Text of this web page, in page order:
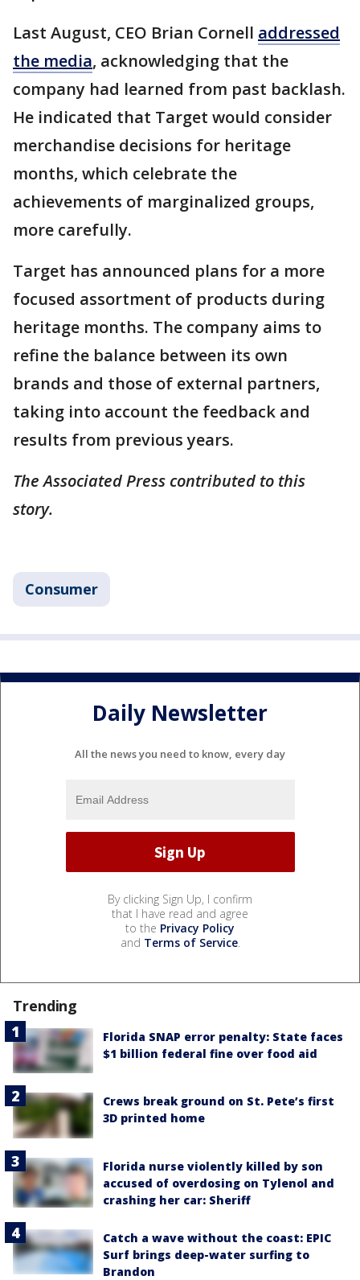
Last August, CEO Brian Cornell addressed
the media, acknowledging that the
company had learned from past backlash.
He indicated that Target would consider
merchandise decisions for heritage
months, which celebrate the
achievements of marginalized groups,
more carefully.
Target has announced plans for a more
focused assortment of products during
heritage months. The company aims to
refine the balance between its own
brands and those of external partners,
taking into account the feedback and
results from previous years.
The Associated Press contributed to this
story.
Consumer
Daily Newsletter
All the news you need to know, every day
By clicking Sign Up, I confirm
that I have read and agree
to the Privacy Policy
and Terms of Service.
Trending
Florida SNAP error penalty: State faces
$1 billion federal fine over food aid
Crews break ground on St. Pete’s first
3D printed home
Florida nurse violently killed by son
accused of overdosing on Tylenol and
crashing her car: Sheriff
Catch a wave without the coast: EPIC
Surf brings deep-water surfing to
Brandon